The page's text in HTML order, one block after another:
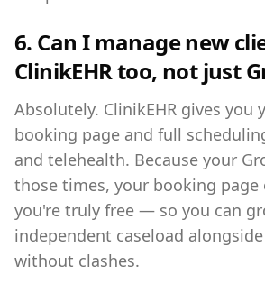
6. Can I manage new
ClinikEHR too, not just
Absolutely. ClinikEHR gives you
booking page and full
and telehealth. Because your
those times, your booking page
you're truly free — so you can
independent caseload
without clashes.